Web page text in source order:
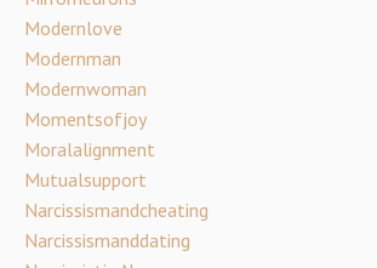
Modernlove
Modernman
Modernwoman
Momentsofjoy
Moralalignment
Mutualsupport
Narcissismandcheating
Narcissismanddating